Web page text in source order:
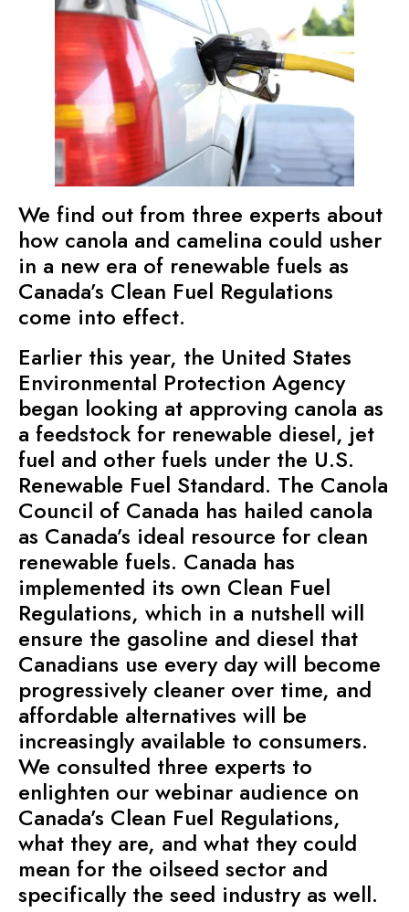
We find out from three experts about
how canola and camelina could usher
in a new era of renewable fuels as
Canada’s Clean Fuel Regulations
come into effect.
Earlier this year, the United States
Environmental Protection Agency
began looking at approving canola as
a feedstock for renewable diesel, jet
fuel and other fuels under the U.S.
Renewable Fuel Standard. The Canola
Council of Canada has hailed canola
as Canada’s ideal resource for clean
renewable fuels. Canada has
implemented its own Clean Fuel
Regulations, which in a nutshell will
ensure the gasoline and diesel that
Canadians use every day will become
progressively cleaner over time, and
affordable alternatives will be
increasingly available to consumers.
We consulted three experts to
enlighten our webinar audience on
Canada’s Clean Fuel Regulations,
what they are, and what they could
mean for the oilseed sector and
specifically the seed industry as well.